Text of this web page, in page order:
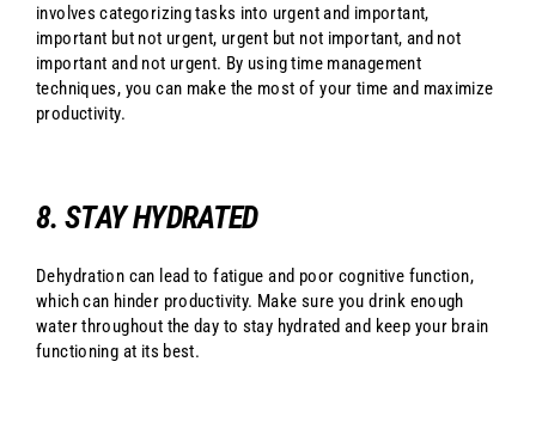
involves categorizing tasks into urgent and important,
important but not urgent, urgent but not important, and not
important and not urgent. By using time management
techniques, you can make the most of your time and maximize
productivity.
8. STAY HYDRATED
Dehydration can lead to fatigue and poor cognitive function,
which can hinder productivity. Make sure you drink enough
water throughout the day to stay hydrated and keep your brain
functioning at its best.